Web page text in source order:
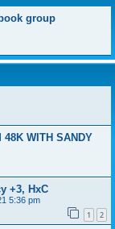
group
48K WITH SANDY
+3, HxC
5:36 pm
1 2